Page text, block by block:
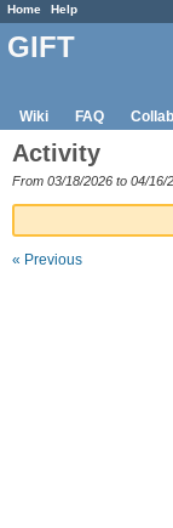
Home Help
GIFT
Wiki FAQ
Activity
From 03/18/2026 to 04/16/
« Previous